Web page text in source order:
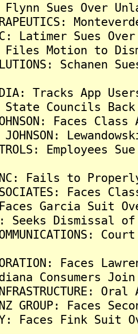
Flynn Sues Over
Latimer Sues
Files Motion to
Schanen
Tracks App
State Councils
Faces
JOHNSON:
Employees
INC: Fails to
Faces
Faces Garcia Suit
Seeks Dismissal
Faces
Consumers
GROUP: Faces
Faces Fink Suit